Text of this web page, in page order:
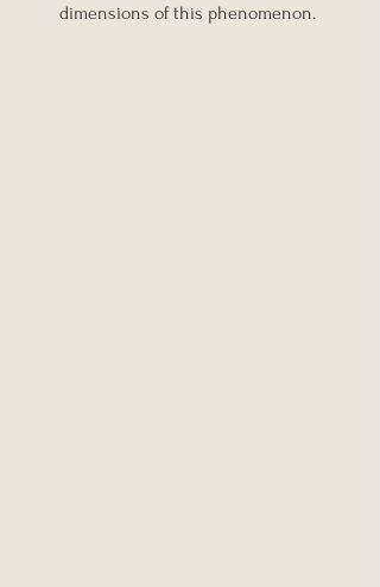
dimensions of this phenomenon.